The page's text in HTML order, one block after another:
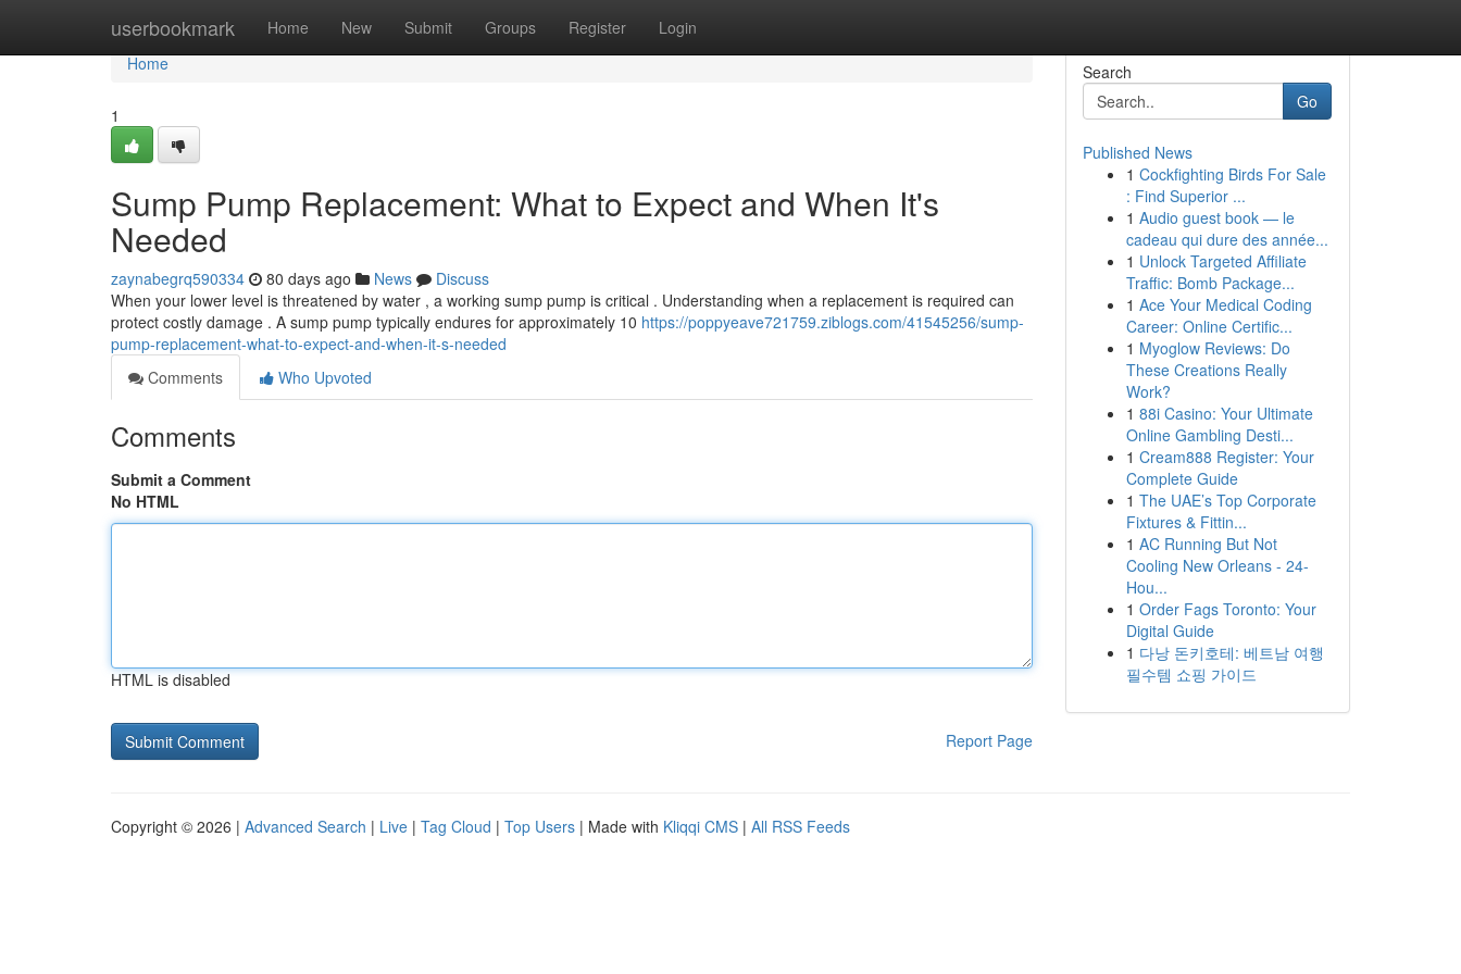
userbookmark Home New Submit Groups Register Login
Home
Home
1
Sump Pump Replacement: What to Expect and When It's
Needed
zaynabegrq590334 80 days ago News
Discuss
When your lower level is threatened by water , a working sump pump is critical . Understanding when a replacement is required can
protect costly damage . A sump pump typically endures for approximately 10 https://poppyeave721759.ziblogs.com/41545256/sump-
pump-replacement-what-to-expect-and-when-it-s-needed
Comments
Who Upvoted
Comments
Submit a Comment
No HTML
HTML is disabled
Report Page
Search
Go
Published News
1 Cockfighting Birds For Sale
: Find Superior ...
1 Audio guest book — le
cadeau qui dure des année...
1 Unlock Targeted Affiliate
Traffic: Bomb Package...
1 Ace Your Medical Coding
Career: Online Certific...
1 Myoglow Reviews: Do
These Creations Really
Work?
1 88i Casino: Your Ultimate
Online Gambling Desti...
1 Cream888 Register: Your
Complete Guide
1 The UAE’s Top Corporate
Fixtures & Fittin...
1 AC Running But Not
Cooling New Orleans - 24-
Hou...
1 Order Fags Toronto: Your
Digital Guide
1 다낭 돈키호테: 베트남 여행
필수템 쇼핑 가이드
Copyright © 2026 | Advanced Search | Live | Tag Cloud | Top Users | Made with Kliqqi CMS | All RSS Feeds